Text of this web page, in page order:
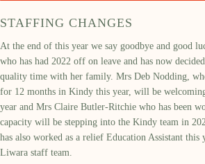
STAFFING CHANGES
At the end of this year we say goodbye and good
who has had 2022 off on leave and has now
quality time with her family. Mrs Deb Nodding,
for 12 months in Kindy this year, will be
year and Mrs Claire Butler-Ritchie who has been
capacity will be stepping into the Kindy team in
has also worked as a relief Education Assistant
Liwara staff team.